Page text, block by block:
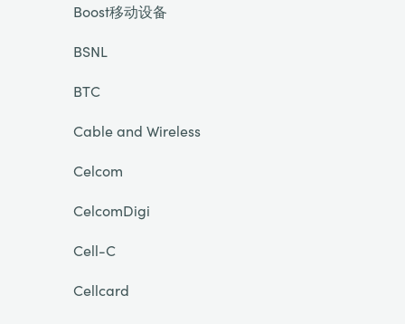
Boost移动设备
BSNL
BTC
Cable and Wireless
Celcom
CelcomDigi
Cell-C
Cellcard